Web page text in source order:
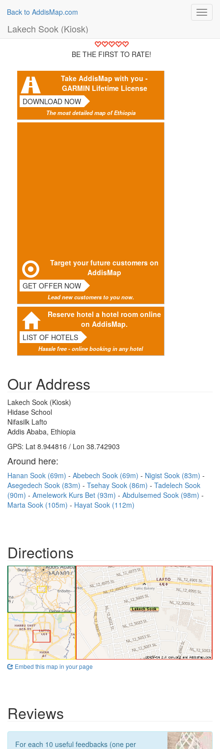
Back to AddisMap.com
Lakech Sook (Kiosk)
BE THE FIRST TO RATE!
Take AddisMap with you -
GARMIN Lifetime License
DOWNLOAD NOW
The most detailed map of Ethiopia
Target your future customers on
AddisMap
GET OFFER NOW
Lead new customers to you now.
Reserve hotel a hotel room online
on AddisMap.
LIST OF HOTELS
Hassle free - online booking in any hotel
Our Address
Lakech Sook (Kiosk)
Hidase School
Nifasilk Lafto
Addis Ababa, Ethiopia
GPS: Lat 8.944816 / Lon 38.742903
Around here:
Hanan Sook (69m) Abebech Sook (69m)
Nigist Sook (83m)
Asegedech Sook (83m)
Tsehay Sook (86m)
Tadelech Sook
(90m)
Amelework Kurs Bet (93m)
Abdulsemed Sook (98m)
Marta Sook (105m)
Hayat Sook (112m)
Directions
Embed this map in your page
Reviews
For each 10 useful feedbacks (one per